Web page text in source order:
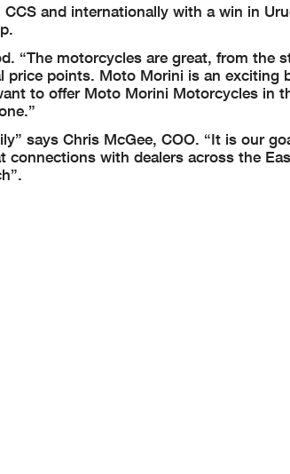
and internationally with a win in
“The motorcycles are great, from the
price points. Moto Morini is an exciting
to offer Moto Morini Motorcycles in
says Chris McGee, COO. “It is our
with dealers across the